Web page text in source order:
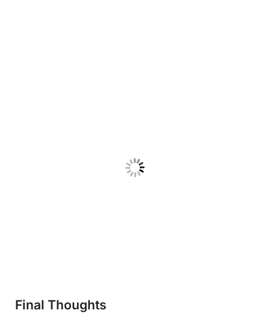
Final Thoughts